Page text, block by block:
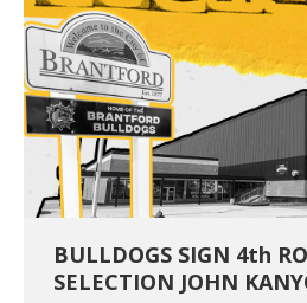
BULLDOGS SIGN 4th
SELECTION JOHN